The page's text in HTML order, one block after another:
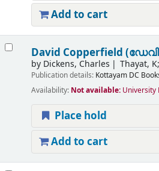
Add to cart
David Copperfield
by Dickens, Charles Thayat,
Publication details: Kottayam DC
Availability: Not available: University
Place hold
Add to cart